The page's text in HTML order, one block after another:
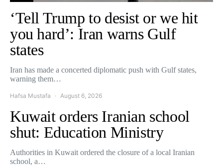
‘Tell Trump to desist or we hit
you hard’: Iran warns Gulf
states
Iran has made a concerted diplomatic push with Gulf states,
warning them…
Hafsa Mustafa August 6, 2026
Kuwait orders Iranian school
shut: Education Ministry
Authorities in Kuwait ordered the closure of a local Iranian
school, a…